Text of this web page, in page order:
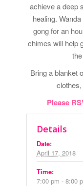
achieve a deep
healing.
gong for an
chimes will help
Bring a blanket
Please
Details
Date:
April 17, 2018
Time:
7:00 pm - 8:00